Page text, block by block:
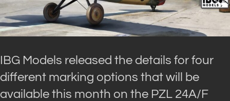
IBG Models released the details for four
different marking options that will be
available this month on the PZL 24A/F